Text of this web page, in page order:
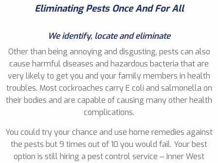
Eliminating Pests Once And For All
We identify, locate and eliminate
Other than being annoying and disgusting, pests can also
cause harmful diseases and hazardous bacteria that are
very likely to get you and your family members in health
troubles. Most cockroaches carry E coli and salmonella on
their bodies and are capable of causing many other health
complications.
You could try your chance and use home remedies against
the pests but 9 times out of 10 you would fail. Your best
option is still hiring a pest control service – Inner West